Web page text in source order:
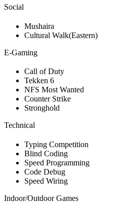
Social
Mushaira
Cultural Walk(Eastern)
E-Gaming
Call of Duty
Tekken 6
NFS Most Wanted
Counter Strike
Stronghold
Technical
Typing Competition
Blind Coding
Speed Programming
Code Debug
Speed Wiring
Indoor/Outdoor Games